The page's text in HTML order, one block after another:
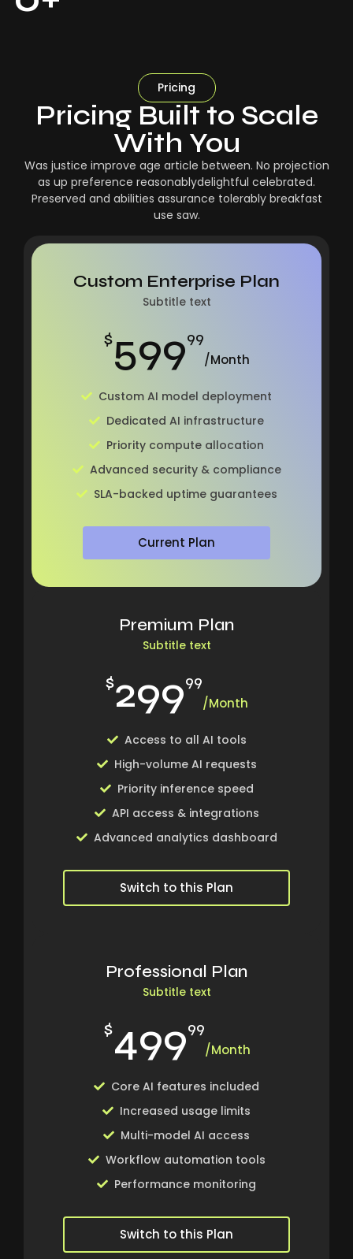
Pricing
Pricing Built to Scale
With You
Was justice improve age article between. No projection
as up preference reasonablydelightful celebrated.
Preserved and abilities assurance tolerably breakfast
use saw.
Custom Enterprise Plan
Subtitle text
$59999
/Month
Custom AI model deployment
Dedicated AI infrastructure
Priority compute allocation
Advanced security & compliance
SLA-backed uptime guarantees
Current Plan
Premium Plan
Subtitle text
$29999
/Month
Access to all AI tools
High-volume AI requests
Priority inference speed
API access & integrations
Advanced analytics dashboard
Switch to this Plan
Professional Plan
Subtitle text
$49999
/Month
Core AI features included
Increased usage limits
Multi-model AI access
Workflow automation tools
Performance monitoring
Switch to this Plan